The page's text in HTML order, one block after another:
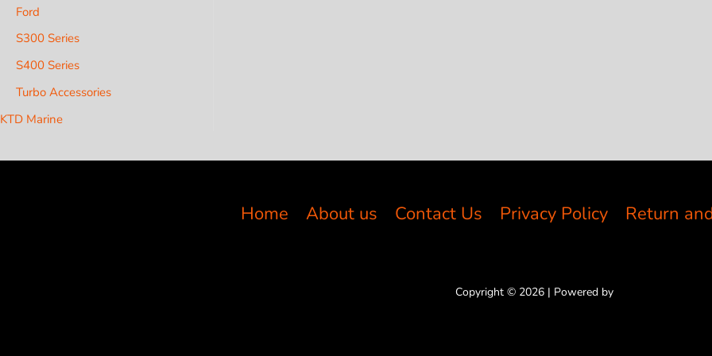
Ford
S300 Series
S400 Series
Turbo Accessories
KTD Marine
Home About us Contact Us Privacy Policy Return
Copyright © 2026 | Powered by